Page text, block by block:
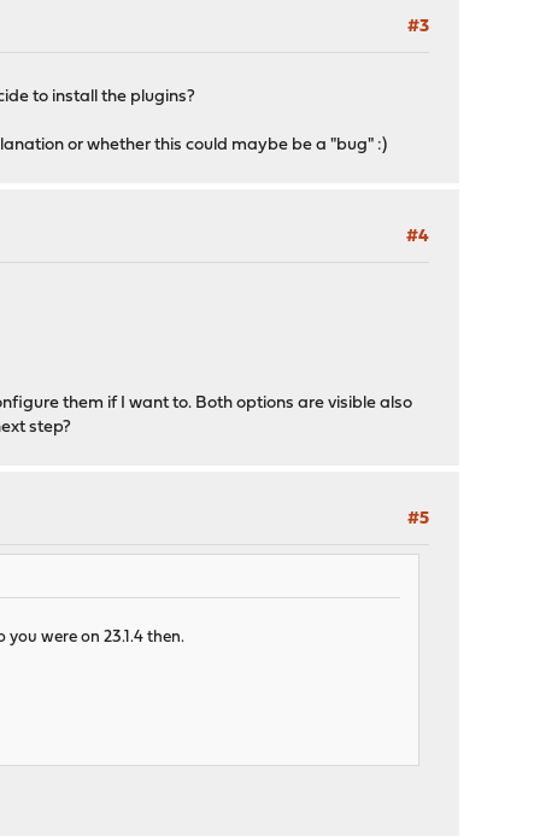
#3
to install the plugins?
or whether this could maybe be a "bug" :)
#4
them if I want to. Both options are visible also
step?
#5
were on 23.1.4 then.